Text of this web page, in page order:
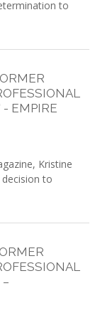
to
EMPIRE
Kristine
to